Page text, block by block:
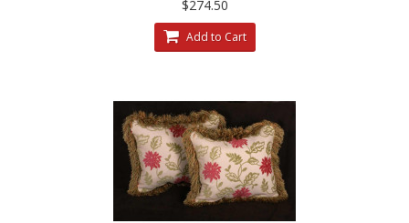
PILLOWS
$274.50
Add to Cart